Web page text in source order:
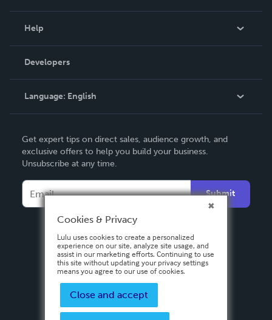
Podcast
Help
Order Lookup
Knowledge Base
Contact Support
Developers
Language: English
Deutsch
Français
Español
Get expert tips on direct sales, audience growth, and
exclusive offers to help you build your business.
Unsubscribe at any time.
Submit
Cookies & Privacy
Lulu uses cookies to create a personalized
experience on our site, analyze site usage, and
assist in our marketing efforts. Continuing to use
this site without updating your privacy settings
means you agree to our use of cookies.
Close and accept